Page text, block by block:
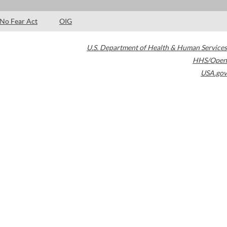
No Fear Act OIG
U.S. Department of Health & Human Services
HHS/Open
USA.gov